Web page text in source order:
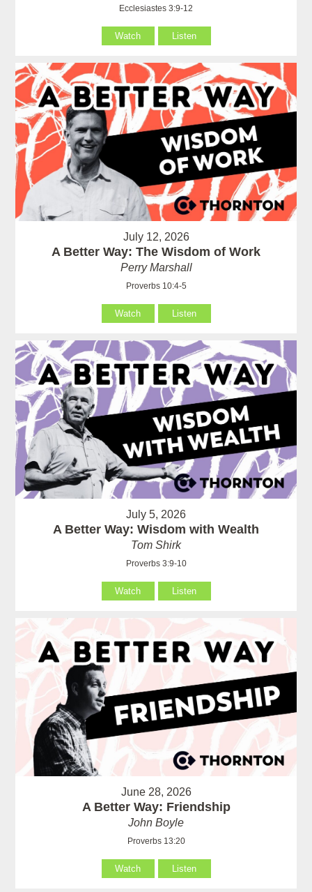
Ecclesiastes 3:9-12
Watch Listen
July 12, 2026
A Better Way: The Wisdom of Work
Perry Marshall
Proverbs 10:4-5
Watch Listen
July 5, 2026
A Better Way: Wisdom with Wealth
Tom Shirk
Proverbs 3:9-10
Watch Listen
June 28, 2026
A Better Way: Friendship
John Boyle
Proverbs 13:20
Watch Listen